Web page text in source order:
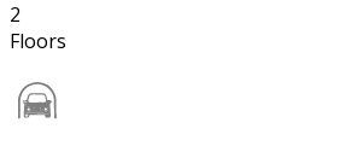
2
Floors